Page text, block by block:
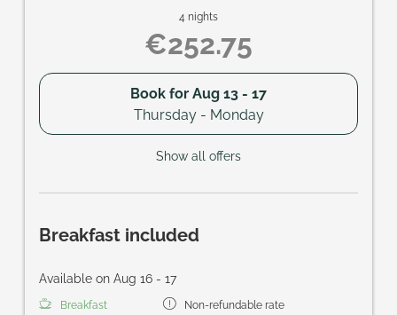
4 nights
€252.75
Book for Aug 13 - 17
Thursday - Monday
Show all offers
Breakfast included
Available on Aug 16 - 17
Breakfast Non-refundable rate